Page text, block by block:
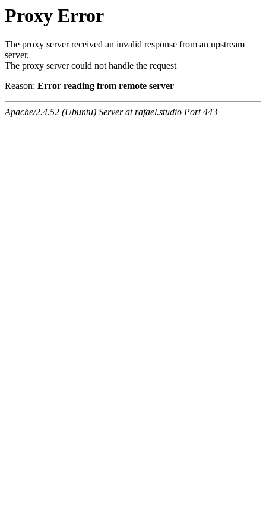
Proxy Error
The proxy server received an invalid response from an upstream
server.
The proxy server could not handle the request
Reason: Error reading from remote server
Apache/2.4.52 (Ubuntu) Server at rafael.studio Port 443